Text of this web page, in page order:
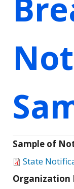
Sample of
State
Organization